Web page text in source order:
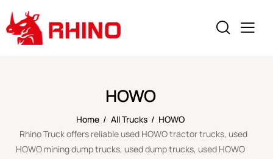
HOWO
Home All Trucks
HOWO
Rhino Truck offers reliable used HOWO tractor trucks, used
HOWO mining dump trucks, used dump trucks, used HOWO